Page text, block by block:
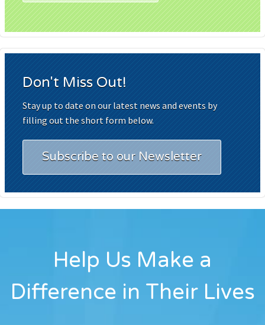
Don't Miss Out!
Stay up to date on our latest news and events by
filling out the short form below.
Subscribe to our Newsletter
Help Us Make a
Difference in Their Lives